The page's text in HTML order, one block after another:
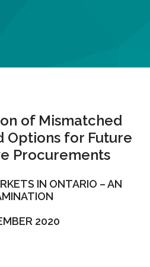
of Mismatched
Options for Future
Procurements
IN ONTARIO – AN
2020